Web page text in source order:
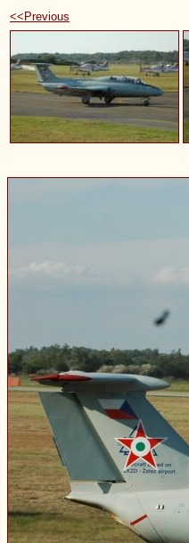
<<Previous